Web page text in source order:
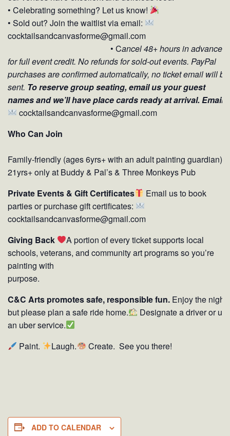
• Celebrating something? Let us know!
• Sold out? Join the waitlist via email:
cocktailsandcanvasforme@gmail.com
• Cancel 48+ hours in advance
for full event credit. No refunds for sold-out events. PayPal
purchases are confirmed automatically, no ticket email will be
sent. To reserve group seating, email us your guest
names and we’ll have place cards ready at arrival. Email:
cocktailsandcanvasforme@gmail.com
Who Can Join
Family-friendly (ages 6yrs+ with an adult painting guardian)
21yrs+ only at Buddy & Pal’s & Three Monkeys Pub
Private Events & Gift Certificates
Email us to book
parties or purchase gift certificates:
cocktailsandcanvasforme@gmail.com
Giving Back
A portion of every ticket supports local
schools, veterans, and community art programs so you’re
painting with
purpose.
C&C Arts promotes safe, responsible fun. Enjoy the night
but please plan a safe ride home.
Designate a driver or
an uber service.
Paint.
Laugh. Create. See you there!
ADD TO CALENDAR